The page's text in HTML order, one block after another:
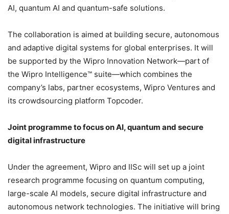
AI, quantum AI and quantum-safe solutions.
The collaboration is aimed at building secure, autonomous
and adaptive digital systems for global enterprises. It will
be supported by the Wipro Innovation Network—part of
the Wipro Intelligence™ suite—which combines the
company’s labs, partner ecosystems, Wipro Ventures and
its crowdsourcing platform Topcoder.
Joint programme to focus on AI, quantum and secure
digital infrastructure
Under the agreement, Wipro and IISc will set up a joint
research programme focusing on quantum computing,
large-scale AI models, secure digital infrastructure and
autonomous network technologies. The initiative will bring